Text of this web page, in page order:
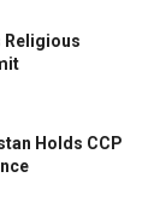
Religious
Holds CCP